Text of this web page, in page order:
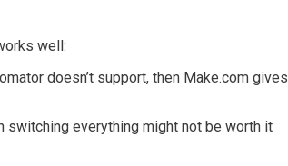
well:
doesn’t support, then Make.com gives
switching everything might not be worth it